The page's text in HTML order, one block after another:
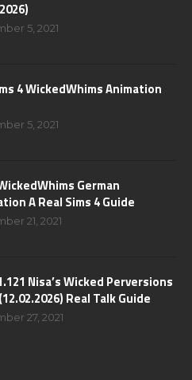
5, 2021
4 WickedWhims Animation
5, 2021
German
A Real Sims 4 Guide
21, 2021
Nisa’s Wicked Perversions
Real Talk Guide
27, 2021